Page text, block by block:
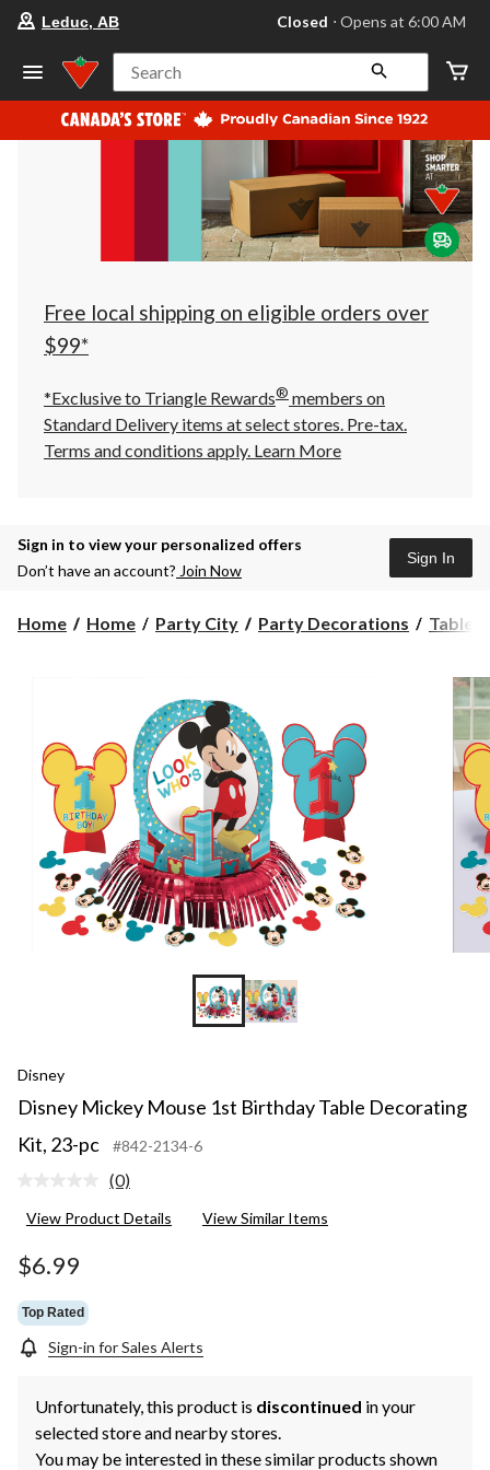
your
store
Leduc,
AB,
currently
Closed,
at
at
click
to
Leduc, AB Closed ⋅ Opens at 6:00 AM
Search
Free local shipping on eligible orders over
$99*
*Exclusive to Triangle Rewards® members on
Standard Delivery items at select stores. Pre-tax.
Terms and conditions apply. Learn More
Sign in to view your personalized offers
Don’t have an account? Join Now
Sign In
Home Home Party City Party Decorations Table
Disney
Disney Mickey Mouse 1st Birthday Table Decorating
Kit, 23-pc
#842-2134-6
No
value.
(0)
View Product Details View Similar Items
$6.99
Top Rated
Sign-in for Sales Alerts
Unfortunately, this product is discontinued in your
selected store and nearby stores.
You may be interested in these similar products shown